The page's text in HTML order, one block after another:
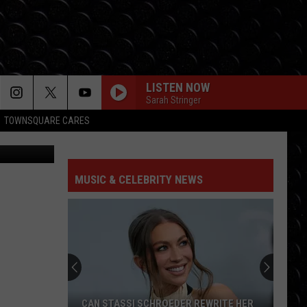
TOWNSQUARE CARES
LISTEN NOW
Sarah Stringer
Facebook
MUSIC & CELEBRITY NEWS
‘saved’
by
HER